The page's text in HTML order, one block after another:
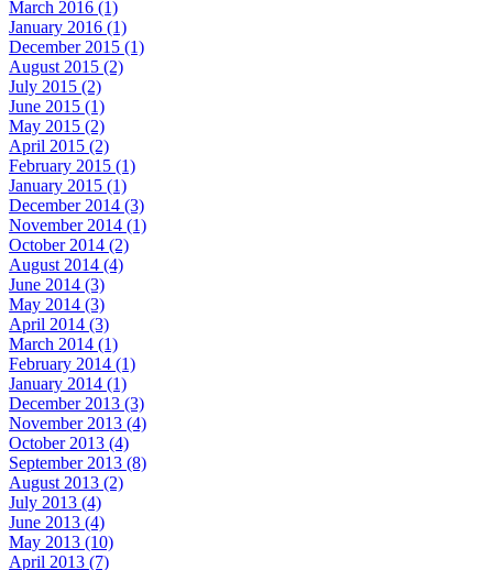
March 2016 (1)
January 2016 (1)
December 2015 (1)
August 2015 (2)
July 2015 (2)
June 2015 (1)
May 2015 (2)
April 2015 (2)
February 2015 (1)
January 2015 (1)
December 2014 (3)
November 2014 (1)
October 2014 (2)
August 2014 (4)
June 2014 (3)
May 2014 (3)
April 2014 (3)
March 2014 (1)
February 2014 (1)
January 2014 (1)
December 2013 (3)
November 2013 (4)
October 2013 (4)
September 2013 (8)
August 2013 (2)
July 2013 (4)
June 2013 (4)
May 2013 (10)
April 2013 (7)